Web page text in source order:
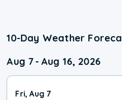
10-Day Weather
Aug 7 - Aug 16, 2026
Fri, Aug 7